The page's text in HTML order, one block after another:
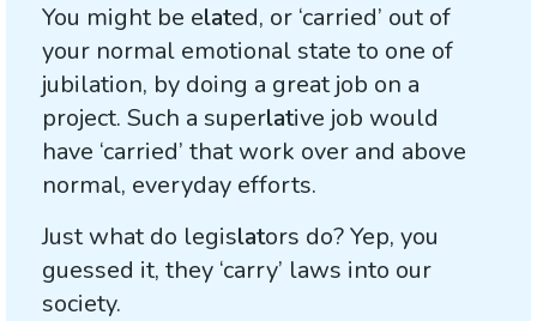
You might be elated, or ‘carried’ out of
your normal emotional state to one of
jubilation, by doing a great job on a
project. Such a superlative job would
have ‘carried’ that work over and above
normal, everyday efforts.
Just what do legislators do? Yep, you
guessed it, they ‘carry’ laws into our
society.